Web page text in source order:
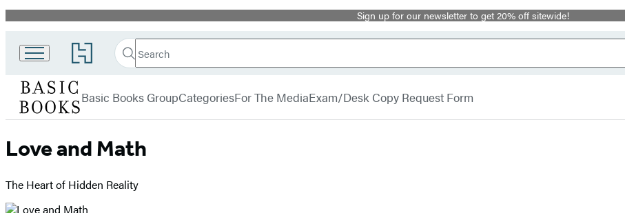
Promotion Sign up for our newsletter to get 20% off sitewide!
Go
to
Book
Group
home
Search
Search
Submit
Basic
Basic Books GroupCategoriesFor The MediaExam/Desk Copy Request Form
Love and Math
The Heart of Hidden Reality